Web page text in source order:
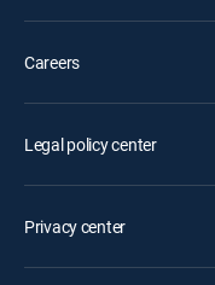
Careers
Legal policy center
Privacy center